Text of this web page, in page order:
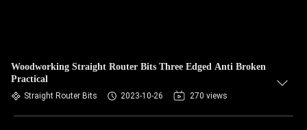
Woodworking Straight Router Bits Three Edged Anti Broken
Practical
Straight Router Bits 2023-10-26 270 views